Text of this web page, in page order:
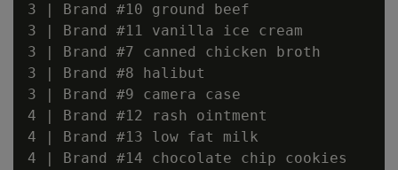
3 | Brand #10 ground beef
3 | Brand #11 vanilla ice cream
3 | Brand #7 canned chicken broth
3 | Brand #8 halibut
3 | Brand #9 camera case
4 | Brand #12 rash ointment
4 | Brand #13 low fat milk
4 | Brand #14 chocolate chip cookies